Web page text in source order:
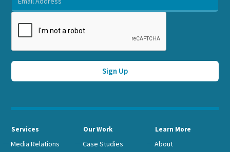
Services
Media Relations
Our Work
Case Studies
Learn More
About